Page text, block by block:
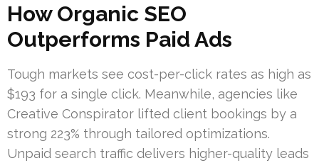
How Organic SEO
Outperforms Paid Ads
Tough markets see cost-per-click rates as high as
$193 for a single click. Meanwhile, agencies like
Creative Conspirator lifted client bookings by a
strong 223% through tailored optimizations.
Unpaid search traffic delivers higher-quality leads